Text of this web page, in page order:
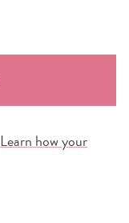
Learn how your